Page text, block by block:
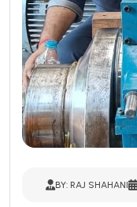
BY: RAJ SHAHANI